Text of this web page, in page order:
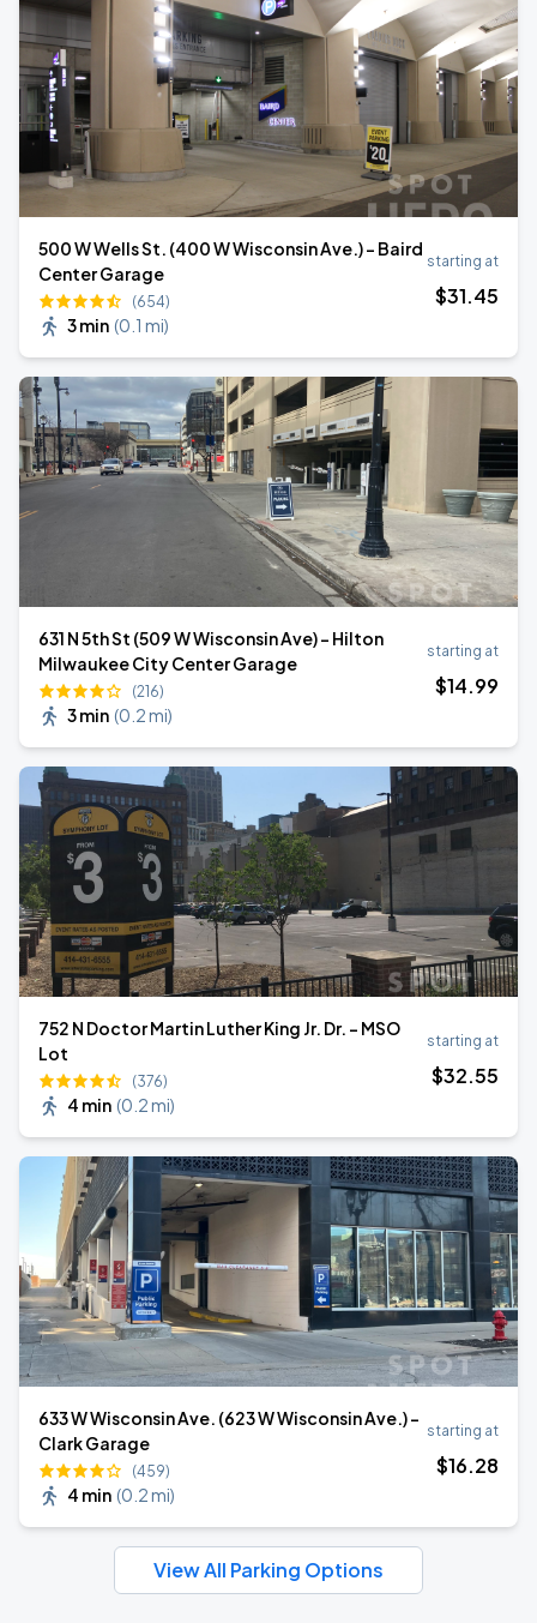
500 W Wells St. (400 W Wisconsin Ave.) - Baird
Center Garage
(654)
3 min (0.1 mi)
starting at
$31.45
631 N 5th St (509 W Wisconsin Ave) - Hilton
Milwaukee City Center Garage
(216)
3 min (0.2 mi)
starting at
$14.99
752 N Doctor Martin Luther King Jr. Dr. - MSO
Lot
(376)
4 min (0.2 mi)
starting at
$32.55
633 W Wisconsin Ave. (623 W Wisconsin Ave.) -
Clark Garage
(459)
4 min (0.2 mi)
starting at
$16.28
View All Parking Options